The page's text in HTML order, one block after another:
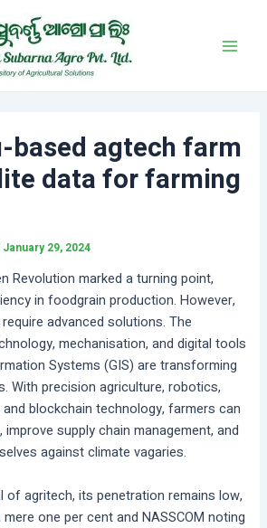
based agtech farm
data for farming
January 29, 2024
Revolution marked a turning point,
in foodgrain production. However,
advanced solutions. The
mechanisation, and digital tools
Systems (GIS) are transforming
With precision agriculture, robotics,
blockchain technology, farmers can
supply chain management, and
against climate vagaries.
of agritech, its penetration remains low,
one per cent and NASSCOM noting